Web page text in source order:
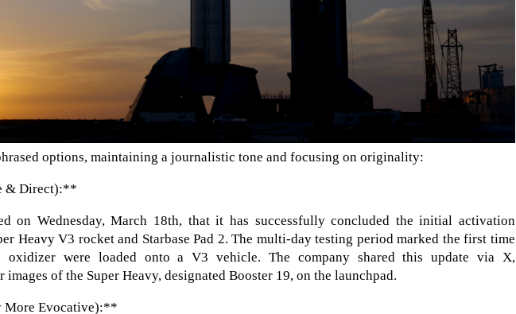
options, maintaining a journalistic tone and focusing on originality:
& Direct):**
on Wednesday, March 18th, that it has successfully concluded the initial activation
Heavy V3 rocket and Starbase Pad 2. The multi-day testing period marked the first time
oxidizer were loaded onto a V3 vehicle. The company shared this update via X,
images of the Super Heavy, designated Booster 19, on the launchpad.
Evocative):**